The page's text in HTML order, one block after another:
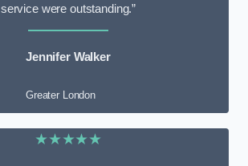
service were outstanding.”
Jennifer Walker
Greater London
★★★★★